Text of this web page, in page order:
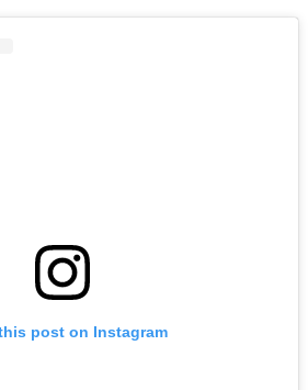
post on Instagram